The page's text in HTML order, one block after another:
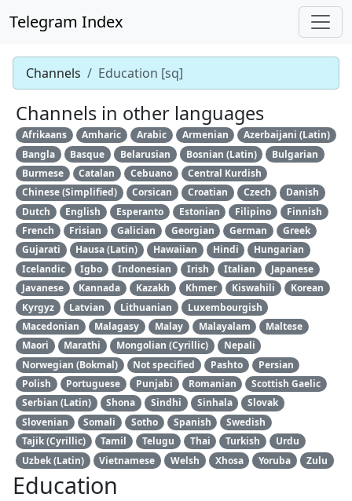
Telegram Index
Channels Education [sq]
Channels in other languages
Afrikaans Amharic Arabic Armenian
Azerbaijani (Latin)
Bangla
Basque Belarusian Bosnian (Latin)
Bulgarian
Burmese
Catalan Cebuano
Central Kurdish
Chinese (Simplified)
Corsican Croatian Czech
Danish
Dutch
English Esperanto Estonian Filipino
Finnish
French
Frisian Galician Georgian German
Greek
Gujarati
Hausa (Latin) Hawaiian Hindi
Hungarian
Icelandic
Igbo Indonesian Irish Italian
Japanese
Javanese
Kannada Kazakh Khmer Kiswahili
Korean
Kyrgyz
Latvian Lithuanian
Luxembourgish
Macedonian
Malagasy Malay Malayalam
Maltese
Maori
Marathi Mongolian (Cyrillic)
Nepali
Norwegian (Bokmal)
Not specified Pashto
Persian
Polish
Portuguese Punjabi Romanian
Scottish Gaelic
Serbian (Latin)
Shona Sindhi Sinhala
Slovak
Slovenian
Somali Sotho Spanish
Swedish
Tajik (Cyrillic)
Tamil Telugu Thai Turkish
Urdu
Uzbek (Latin)
Vietnamese Welsh Xhosa Yoruba Zulu
Education